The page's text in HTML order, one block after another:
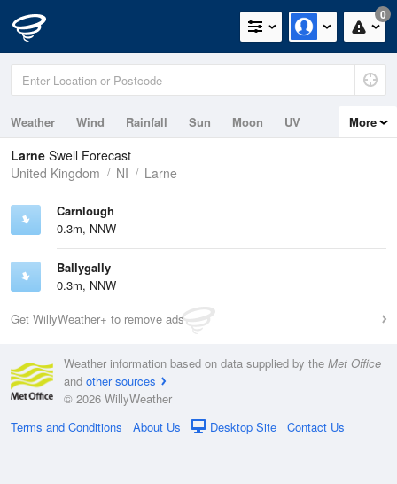
0
Weather Wind Rainfall Sun Moon
UV
Tides
Swell
More
Larne Swell Forecast
United Kingdom
NI Larne
Carnlough
0.3m, NNW
Ballygally
0.3m, NNW
Get WillyWeather+ to remove ads
Weather information based on data supplied by the Met Office
and other sources
© 2026 WillyWeather
Terms and Conditions
About Us Desktop Site Contact Us